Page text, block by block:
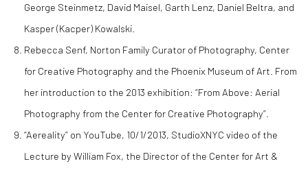
George Steinmetz, David Maisel, Garth Lenz, Daniel Beltra, and
Kasper (Kacper) Kowalski.
Rebecca Senf, Norton Family Curator of Photography, Center
for Creative Photography and the Phoenix Museum of Art. From
her introduction to the 2013 exhibition: “From Above: Aerial
Photography from the Center for Creative Photography”.
“Aereality” on YouTube, 10/1/2013, StudioXNYC video of the
Lecture by William Fox, the Director of the Center for Art &